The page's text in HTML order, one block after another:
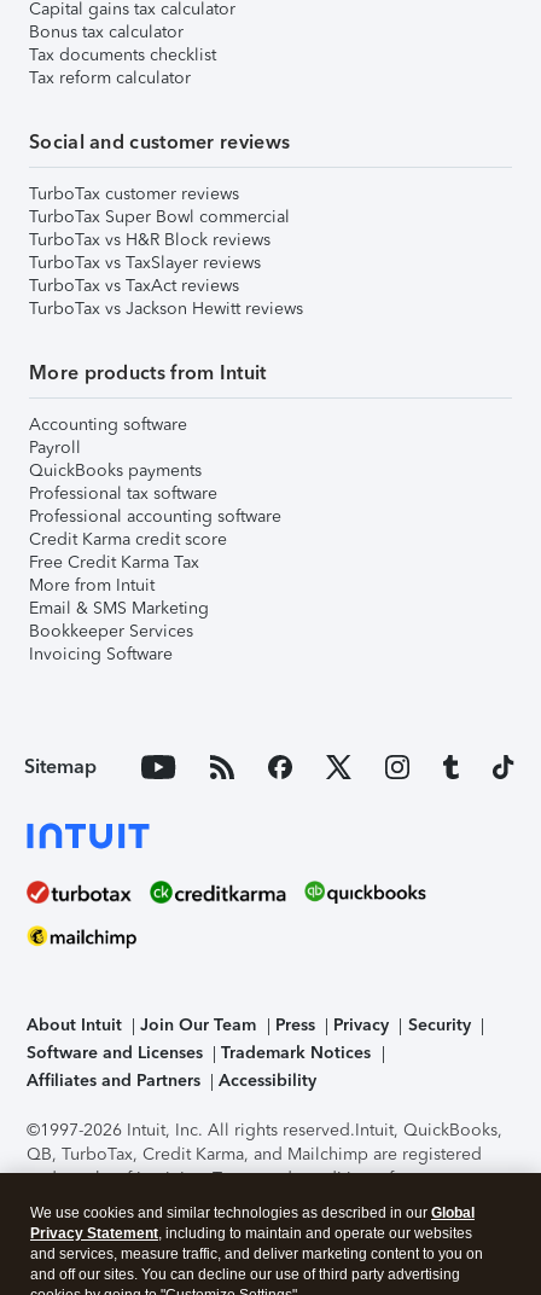
Capital gains tax calculator
Bonus tax calculator
Tax documents checklist
Tax reform calculator
Social and customer reviews
TurboTax customer reviews
TurboTax Super Bowl commercial
TurboTax vs H&R Block reviews
TurboTax vs TaxSlayer reviews
TurboTax vs TaxAct reviews
TurboTax vs Jackson Hewitt reviews
More products from Intuit
Accounting software
Payroll
QuickBooks payments
Professional tax software
Professional accounting software
Credit Karma credit score
Free Credit Karma Tax
More from Intuit
Email & SMS Marketing
Bookkeeper Services
Invoicing Software
Sitemap
About Intuit Join Our Team Press Privacy
Security
Software and Licenses
Trademark Notices
Affiliates and Partners
Accessibility
©1997-2026 Intuit, Inc. All rights reserved.Intuit, QuickBooks,
QB, TurboTax, Credit Karma, and Mailchimp are registered
trademarks of Intuit Inc. Terms and conditions, features,
support, pricing, and service options subject to change
without notice.Security Certification of the TurboTax Online
application has been performed by C-Level Security.By
accessing and using this page you agree to theTerms of Use
We use cookies and similar technologies as described in our Global
Privacy Statement, including to maintain and operate our websites
and services, measure traffic, and deliver marketing content to you on
and off our sites. You can decline our use of third party advertising